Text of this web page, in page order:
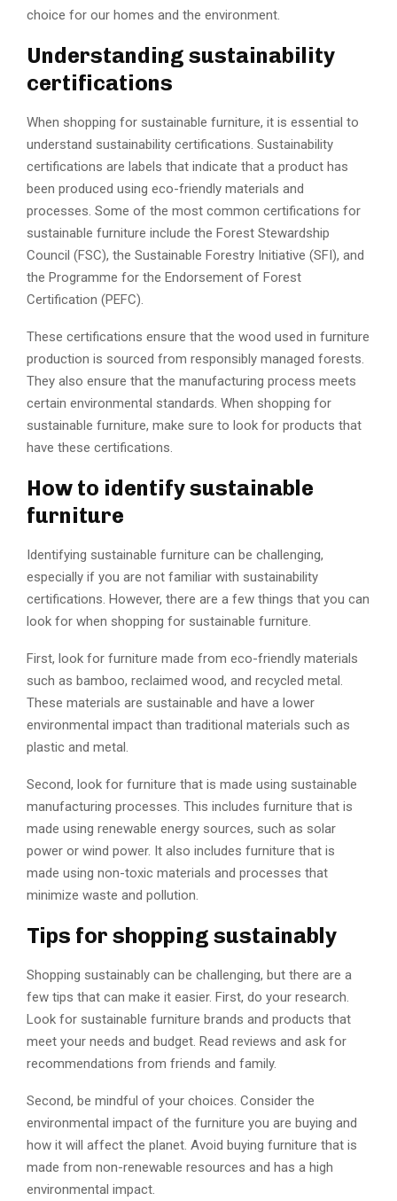
choice for our homes and the environment.
Understanding sustainability
certifications
When shopping for sustainable furniture, it is essential to
understand sustainability certifications. Sustainability
certifications are labels that indicate that a product has
been produced using eco-friendly materials and
processes. Some of the most common certifications for
sustainable furniture include the Forest Stewardship
Council (FSC), the Sustainable Forestry Initiative (SFI), and
the Programme for the Endorsement of Forest
Certification (PEFC).
These certifications ensure that the wood used in furniture
production is sourced from responsibly managed forests.
They also ensure that the manufacturing process meets
certain environmental standards. When shopping for
sustainable furniture, make sure to look for products that
have these certifications.
How to identify sustainable
furniture
Identifying sustainable furniture can be challenging,
especially if you are not familiar with sustainability
certifications. However, there are a few things that you can
look for when shopping for sustainable furniture.
First, look for furniture made from eco-friendly materials
such as bamboo, reclaimed wood, and recycled metal.
These materials are sustainable and have a lower
environmental impact than traditional materials such as
plastic and metal.
Second, look for furniture that is made using sustainable
manufacturing processes. This includes furniture that is
made using renewable energy sources, such as solar
power or wind power. It also includes furniture that is
made using non-toxic materials and processes that
minimize waste and pollution.
Tips for shopping sustainably
Shopping sustainably can be challenging, but there are a
few tips that can make it easier. First, do your research.
Look for sustainable furniture brands and products that
meet your needs and budget. Read reviews and ask for
recommendations from friends and family.
Second, be mindful of your choices. Consider the
environmental impact of the furniture you are buying and
how it will affect the planet. Avoid buying furniture that is
made from non-renewable resources and has a high
environmental impact.